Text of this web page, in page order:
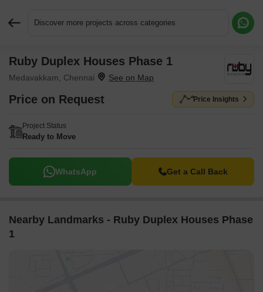
Discover more projects across categories
Ruby Duplex Houses Phase 1
Medavakkam, Chennai
Price on Request Price Insights
Project Status
Ready to Move
WhatsApp Get a Call Back
Nearby Landmarks - Ruby Duplex Houses Phase
1
Request More Information or a Callback